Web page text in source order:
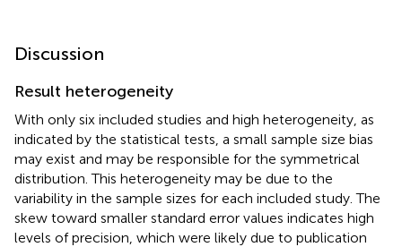
Discussion
Result heterogeneity
With only six included studies and high heterogeneity, as
indicated by the statistical tests, a small sample size bias
may exist and may be responsible for the symmetrical
distribution. This heterogeneity may be due to the
variability in the sample sizes for each included study. The
skew toward smaller standard error values indicates high
levels of precision, which were likely due to publication